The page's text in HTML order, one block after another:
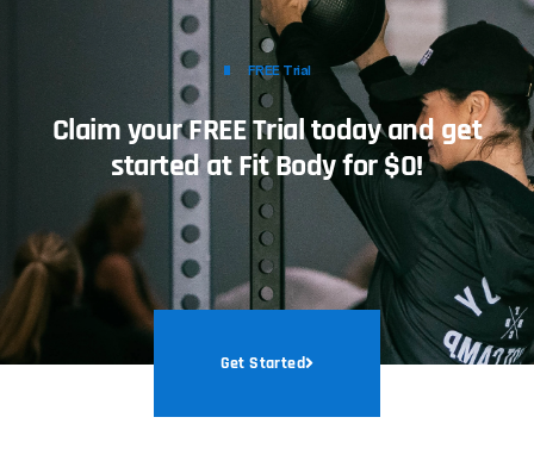
FREE Trial
Claim your FREE Trial today and get
started at Fit Body for $0!
Get Started